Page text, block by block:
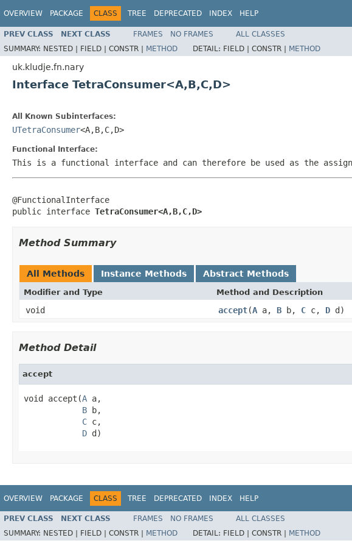
OVERVIEW PACKAGE CLASS TREE DEPRECATED INDEX HELP
PREV CLASS NEXT CLASS FRAMES NO FRAMES
ALL CLASSES
SUMMARY: NESTED | FIELD | CONSTR | METHOD DETAIL: FIELD | CONSTR | METHOD
uk.kludje.fn.nary
Interface TetraConsumer<A,B,C,D>
All Known Subinterfaces:
UTetraConsumer<A,B,C,D>
Functional Interface:
This is a functional interface and can therefore be used as the
@FunctionalInterface
public interface TetraConsumer<A,B,C,D>
Method Summary
All Methods Instance Methods Abstract Methods
Modifier and Type Method and Description
void accept(A a, B b, C c, D d)
Method Detail
accept
void accept(A a,
B b,
C c,
D d)
OVERVIEW PACKAGE CLASS TREE DEPRECATED INDEX HELP
PREV CLASS NEXT CLASS FRAMES NO FRAMES
ALL CLASSES
SUMMARY: NESTED | FIELD | CONSTR | METHOD DETAIL: FIELD | CONSTR | METHOD